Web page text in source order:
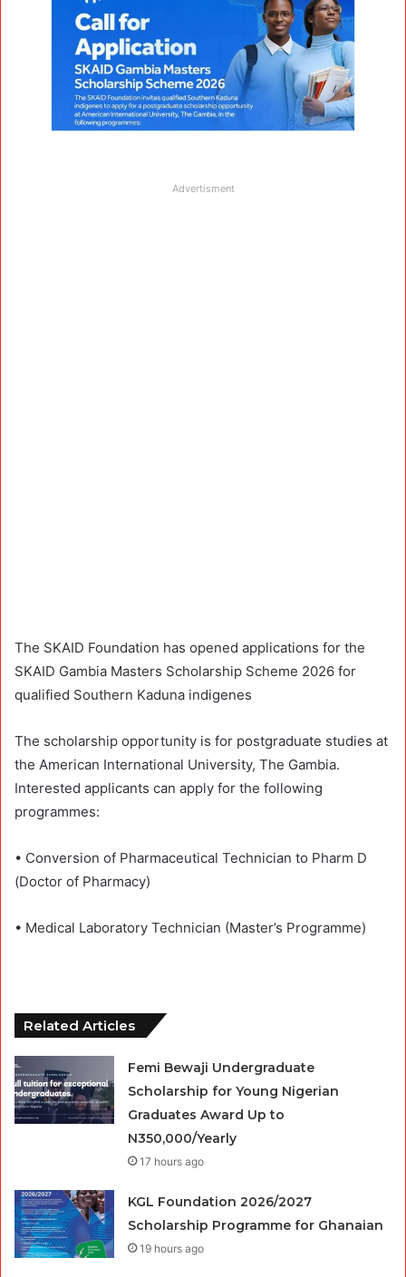
Advertisment
The SKAID Foundation has opened applications for the
SKAID Gambia Masters Scholarship Scheme 2026 for
qualified Southern Kaduna indigenes
The scholarship opportunity is for postgraduate studies at
the American International University, The Gambia.
Interested applicants can apply for the following
programmes:
• Conversion of Pharmaceutical Technician to Pharm D
(Doctor of Pharmacy)
• Medical Laboratory Technician (Master’s Programme)
Related Articles
Femi Bewaji Undergraduate
Scholarship for Young Nigerian
Graduates Award Up to
N350,000/Yearly
17 hours ago
KGL Foundation 2026/2027
Scholarship Programme for Ghanaian
19 hours ago